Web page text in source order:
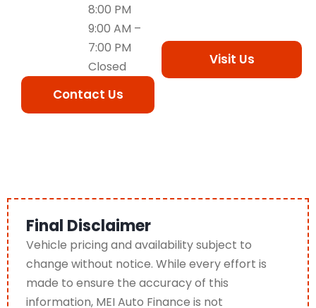
8:00 PM
9:00 AM –
7:00 PM
Closed
Contact Us
Visit Us
Final Disclaimer
Vehicle pricing and availability subject to
change without notice. While every effort is
made to ensure the accuracy of this
information, MEI Auto Finance is not